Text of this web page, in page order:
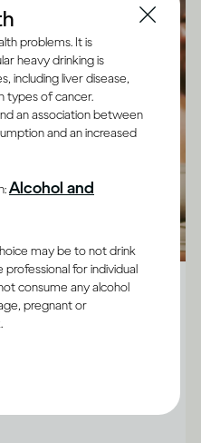
social anxiety
Hibberd
long-term ways to
fun.
problems. It is
heavy drinking is
including liver disease,
types of cancer.
an association between
and an increased
Alcohol and
may be to not drink
professional for individual
consume any alcohol
pregnant or